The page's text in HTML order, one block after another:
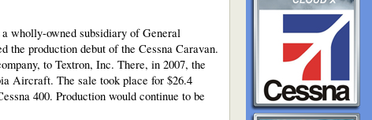
wholly-owned subsidiary of General
the production debut of the Cessna Caravan.
to Textron, Inc. There, in 2007, the
Aircraft. The sale took place for $26.4
400. Production would continue to be